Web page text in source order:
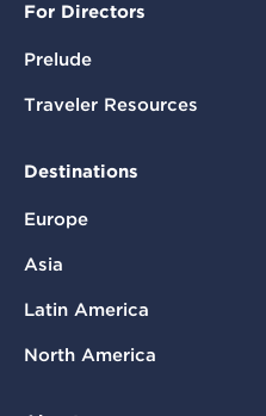
For Directors
Prelude
Traveler Resources
Destinations
Europe
Asia
Latin America
North America